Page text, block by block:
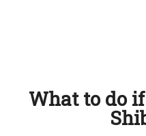
What to do